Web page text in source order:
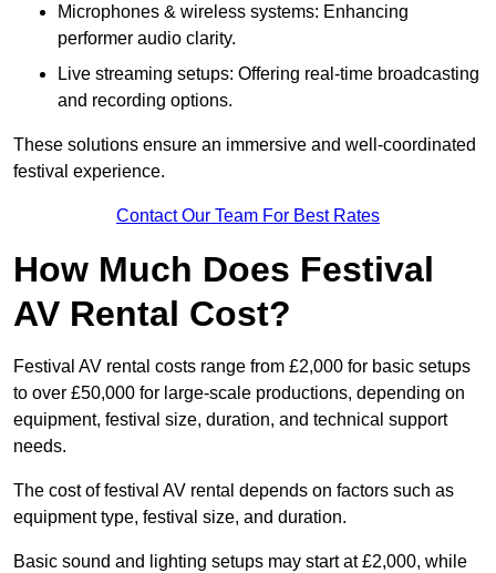
Microphones & wireless systems: Enhancing
performer audio clarity.
Live streaming setups: Offering real-time broadcasting
and recording options.
These solutions ensure an immersive and well-coordinated
festival experience.
Contact Our Team For Best Rates
How Much Does Festival
AV Rental Cost?
Festival AV rental costs range from £2,000 for basic setups
to over £50,000 for large-scale productions, depending on
equipment, festival size, duration, and technical support
needs.
The cost of festival AV rental depends on factors such as
equipment type, festival size, and duration.
Basic sound and lighting setups may start at £2,000, while